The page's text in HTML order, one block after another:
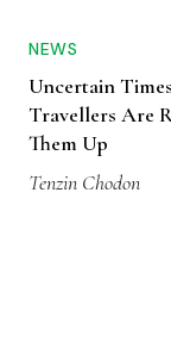
NEWS
Uncertain
Travellers Are
Them Up
Tenzin Chodon